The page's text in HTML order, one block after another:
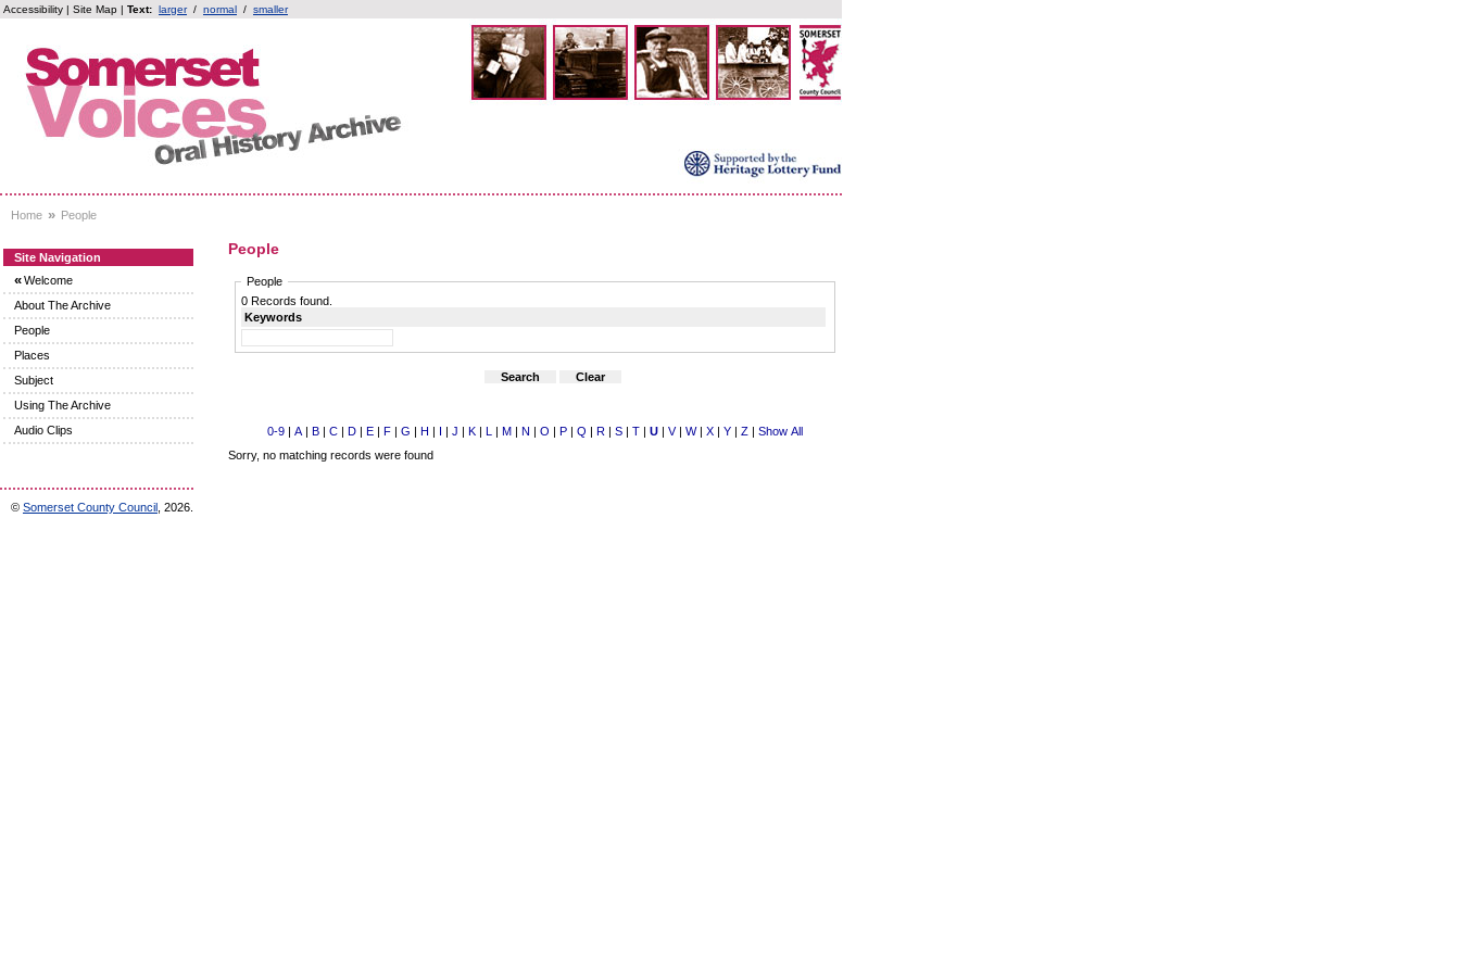
Accessibility | Site Map | Text: larger / normal / smaller
Home » People
Site Navigation
«Welcome
About The Archive
People
Places
Subject
Using The Archive
Audio Clips
People
People
0 Records found.
Keywords
0-9 | A | B | C | D | E | F | G | H | I | J | K | L | M | N | O | P | Q | R | S | T | U | V| W| X | Y | Z | Show All
Sorry, no matching records were found
© Somerset County Council , 2026.